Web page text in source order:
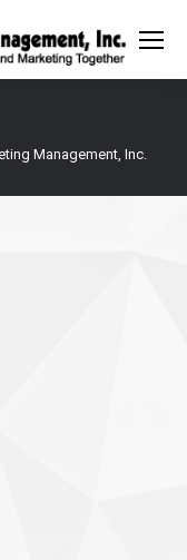
Management, Inc.